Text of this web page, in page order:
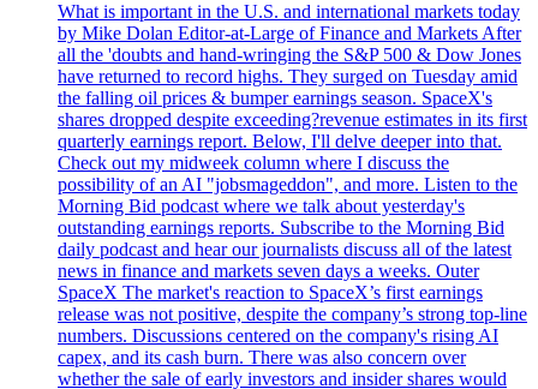
What is important in the U.S. and international markets today
by Mike Dolan Editor-at-Large of Finance and Markets After
all the 'doubts and hand-wringing the S&P 500 & Dow Jones
have returned to record highs. They surged on Tuesday amid
the falling oil prices & bumper earnings season. SpaceX's
shares dropped despite exceeding?revenue estimates in its first
quarterly earnings report. Below, I'll delve deeper into that.
Check out my midweek column where I discuss the
possibility of an AI "jobsmageddon", and more. Listen to the
Morning Bid podcast where we talk about yesterday's
outstanding earnings reports. Subscribe to the Morning Bid
daily podcast and hear our journalists discuss all of the latest
news in finance and markets seven days a weeks. Outer
SpaceX The market's reaction to SpaceX’s first earnings
release was not positive, despite the company’s strong top-line
numbers. Discussions centered on the company's rising AI
capex, and its cash burn. There was also concern over
whether the sale of early investors and insider shares would